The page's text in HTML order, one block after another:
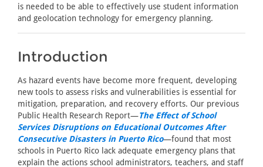
is needed to be able to effectively use student information
and geolocation technology for emergency planning.
Introduction
As hazard events have become more frequent, developing
new tools to assess risks and vulnerabilities is essential for
mitigation, preparation, and recovery efforts. Our previous
Public Health Research Report—The Effect of School
Services Disruptions on Educational Outcomes After
Consecutive Disasters in Puerto Rico—found that most
schools in Puerto Rico lack adequate emergency plans that
explain the actions school administrators, teachers, and staff